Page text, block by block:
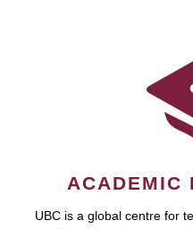
ACADEMIC
UBC is a global centre for